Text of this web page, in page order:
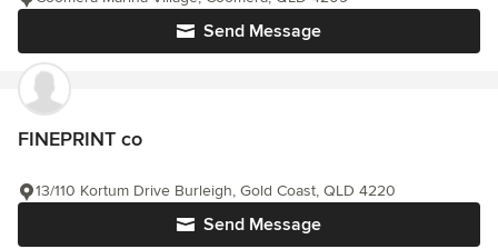
Send Message
FINEPRINT co
Send Message
13/110 Kortum Drive Burleigh, Gold Coast, QLD 4220